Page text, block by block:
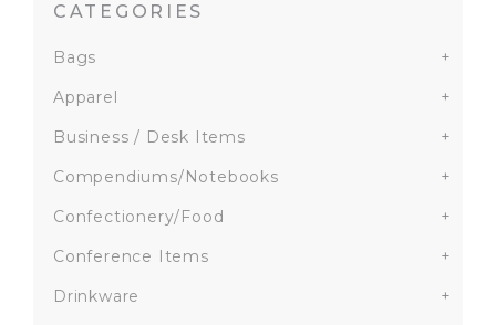
CATEGORIES
Bags
+
Apparel
+
Business / Desk Items
+
Compendiums/Notebooks
+
Confectionery/Food
+
Conference Items
+
Drinkware
+